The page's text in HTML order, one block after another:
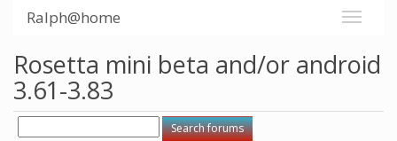
Ralph@home
Rosetta mini beta and/or android
3.61-3.83